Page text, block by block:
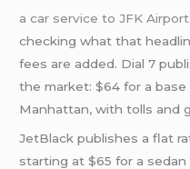
a car service to JFK Airport
checking what that
fees are added. Dial 7
the market: $64 for a
Manhattan, with tolls and
JetBlack publishes a flat
starting at $65 for a